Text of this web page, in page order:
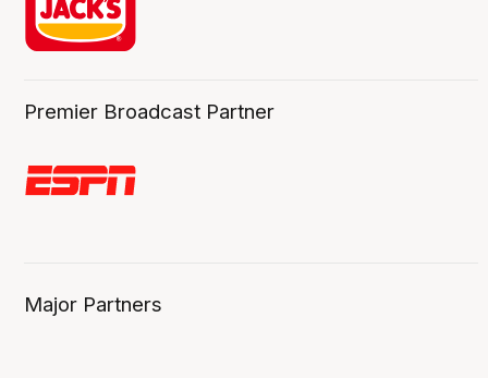
Premier Broadcast Partner
Major Partners